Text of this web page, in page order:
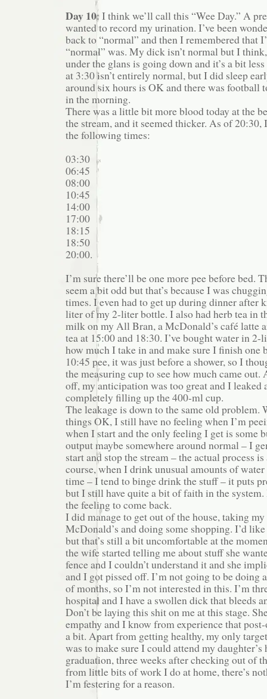
Day 10: I think we’ll call this “Wee Day.” A
wanted to record my urination. I’ve been
back to “normal” and then I remembered that
“normal” was. My dick isn’t normal but I
under the glans is going down and it’s a bit
at 3:30 isn’t entirely normal, but I did sleep
around six hours is OK and there was football
in the morning.
There was a little bit more blood today at the
the stream, and it seemed thicker. As of 20:30,
the following times:
03:30
06:45
08:00
10:45
14:00
17:00
18:15
18:50
20:00.
I’m sure there’ll be one more pee before bed.
seem a bit odd but that’s because I was
times. I even had to get up during dinner after
liter of my 2-liter bottle. I also had herb tea in
milk on my All Bran, a McDonald’s café latte
tea at 15:00 and 18:30. I’ve bought water in
how much I take in and make sure I finish one
10:45 pee, it was just before a shower, so I
the measuring cup to see how much came
off, my anticipation was too great and I leaked
completely filling up the 400-ml cup.
The leakage is down to the same old problem.
things OK, I still have no feeling when I’m
when I start and the only feeling I get is some
output maybe somewhere around normal – I
start and stop the stream – the actual process
course, when I drink unusual amounts of
time – I tend to binge drink the stuff – it puts
but I still have quite a bit of faith in the
the feeling to come back.
I did manage to get out of the house, taking
McDonald’s and doing some shopping. I’d
but that’s still a bit uncomfortable at the
the wife started telling me about stuff she
fence and I couldn’t understand it and she
and I got pissed off. I’m not going to be doing
of months, so I’m not interested in this. I’m
hospital and I have a swollen dick that bleeds
Don’t be laying this shit on me at this stage.
empathy and I know from experience that
a bit. Apart from getting healthy, my only
was to make sure I could attend my
graduation, three weeks after checking out of
from little bits of work I do at home, there’s
I’m festering for a reason.